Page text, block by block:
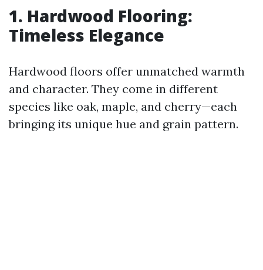
1. Hardwood Flooring:
Timeless Elegance
Hardwood floors offer unmatched warmth
and character. They come in different
species like oak, maple, and cherry—each
bringing its unique hue and grain pattern.